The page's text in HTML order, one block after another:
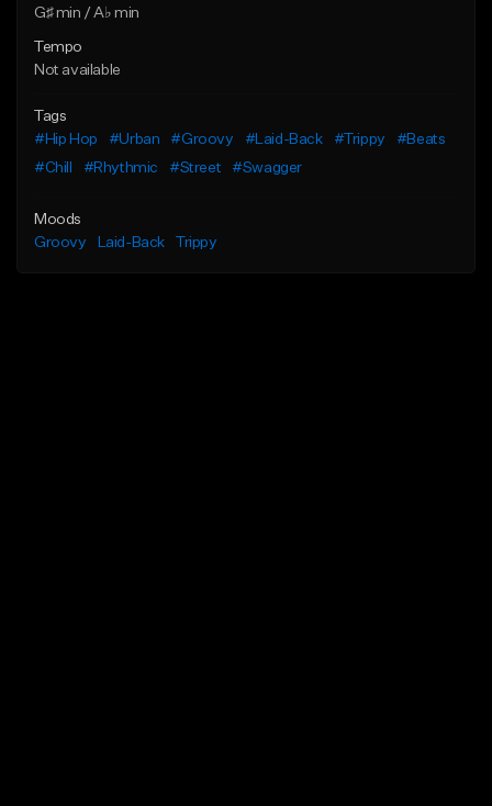
G♯ min / A♭ min
Tempo
Not available
Tags
#Hip Hop
#Urban #Groovy #Laid-Back #Trippy
#Beats
#Chill
#Rhythmic #Street #Swagger
Moods
Groovy
Laid-Back Trippy